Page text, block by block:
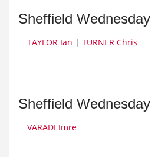
Sheffield
TAYLOR Ian | TURNER Chris
Sheffield
VARADI Imre